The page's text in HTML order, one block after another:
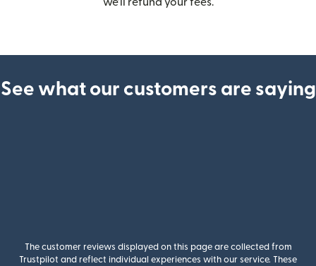
See what our customers are saying
The customer reviews displayed on this page are collected from
Trustpilot and reflect individual experiences with our service. These